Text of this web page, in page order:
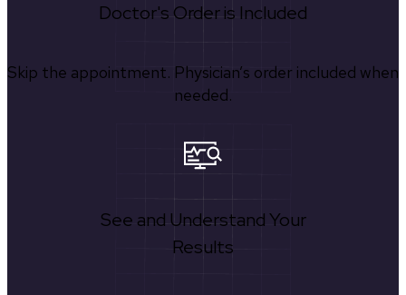
Doctor's Order is Included
Skip the appointment. Physician’s order included when
needed.
See and Understand Your
Results